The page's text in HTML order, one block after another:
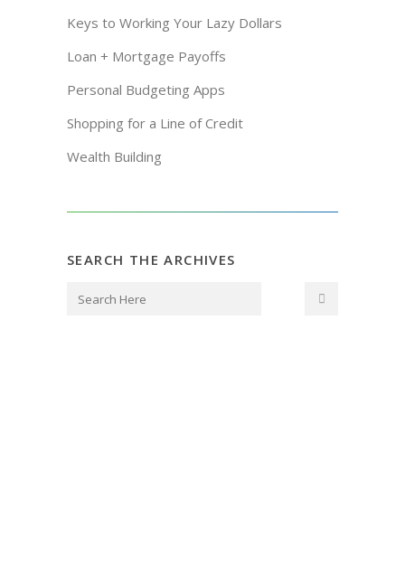
Keys to Working Your Lazy Dollars
Loan + Mortgage Payoffs
Personal Budgeting Apps
Shopping for a Line of Credit
Wealth Building
SEARCH THE ARCHIVES